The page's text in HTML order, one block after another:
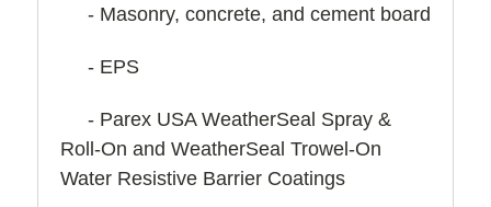
- Masonry, concrete, and cement board
- EPS
- Parex USA WeatherSeal Spray &
Roll-On and WeatherSeal Trowel-On
Water Resistive Barrier Coatings